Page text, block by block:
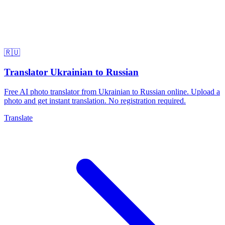
🇷🇺
Translator Ukrainian to Russian
Free AI photo translator from Ukrainian to Russian online. Upload a
photo and get instant translation. No registration required.
Translate